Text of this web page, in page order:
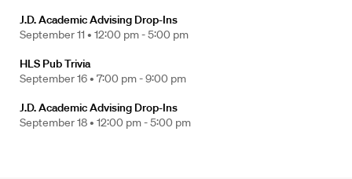
J.D. Academic Advising Drop-Ins
September 11 • 12:00 pm - 5:00 pm
HLS Pub Trivia
September 16 • 7:00 pm - 9:00 pm
J.D. Academic Advising Drop-Ins
September 18 • 12:00 pm - 5:00 pm